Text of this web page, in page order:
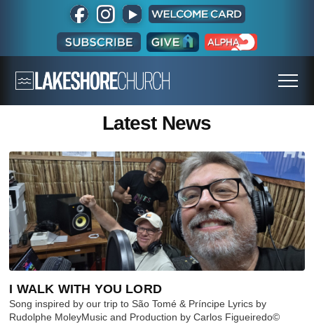
Latest News
I WALK WITH YOU LORD
Song inspired by our trip to São Tomé & Príncipe Lyrics by
Rudolphe MoleyMusic and Production by Carlos Figueiredo©